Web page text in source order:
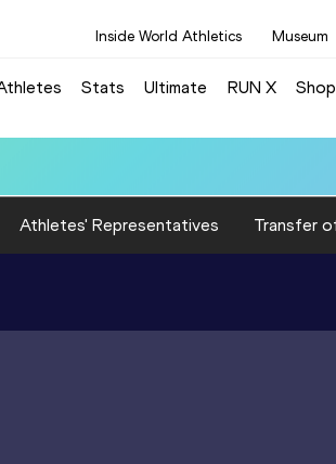
Inside World Athletics Museum
Stats Ultimate RUN X Shop
Athletes' Representatives Transfer